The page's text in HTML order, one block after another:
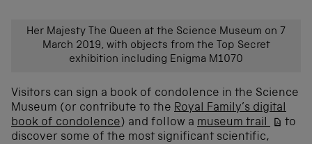
Her Majesty The Queen at the Science Museum on 7
March 2019, with objects from the Top Secret
exhibition including Enigma M1070
Visitors can sign a book of condolence in the Science
Museum (or contribute to the Royal Family’s digital
book of condolence) and follow a museum trail
to
discover some of the most significant scientific,